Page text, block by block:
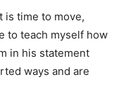
is time to move,
to teach myself how
in his statement
ways and are